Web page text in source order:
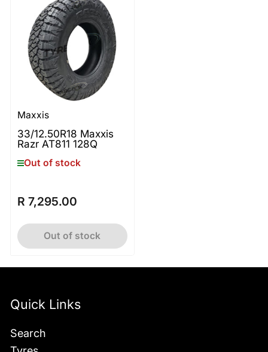
Maxxis
33/12.50R18 Maxxis
Razr AT811 128Q
Out of stock
Regular
R 7,295.00
Out of stock
Quick Links
Search